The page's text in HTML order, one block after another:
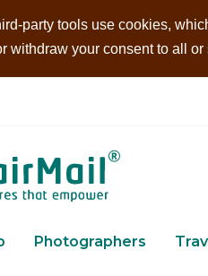
party tools use cookies,
withdraw your consent to all
Photographers